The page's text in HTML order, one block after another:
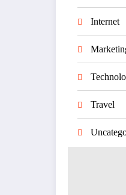
Internet
Travel